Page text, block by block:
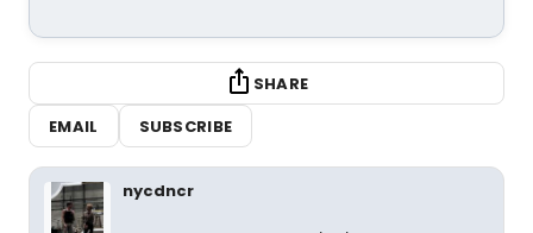
SHARE
EMAIL
SUBSCRIBE
nycdncr